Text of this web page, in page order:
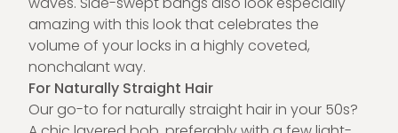
amazing with this look that celebrates the
volume of your locks in a highly coveted,
nonchalant way.
For Naturally Straight Hair
Our go-to for naturally straight hair in your 50s?